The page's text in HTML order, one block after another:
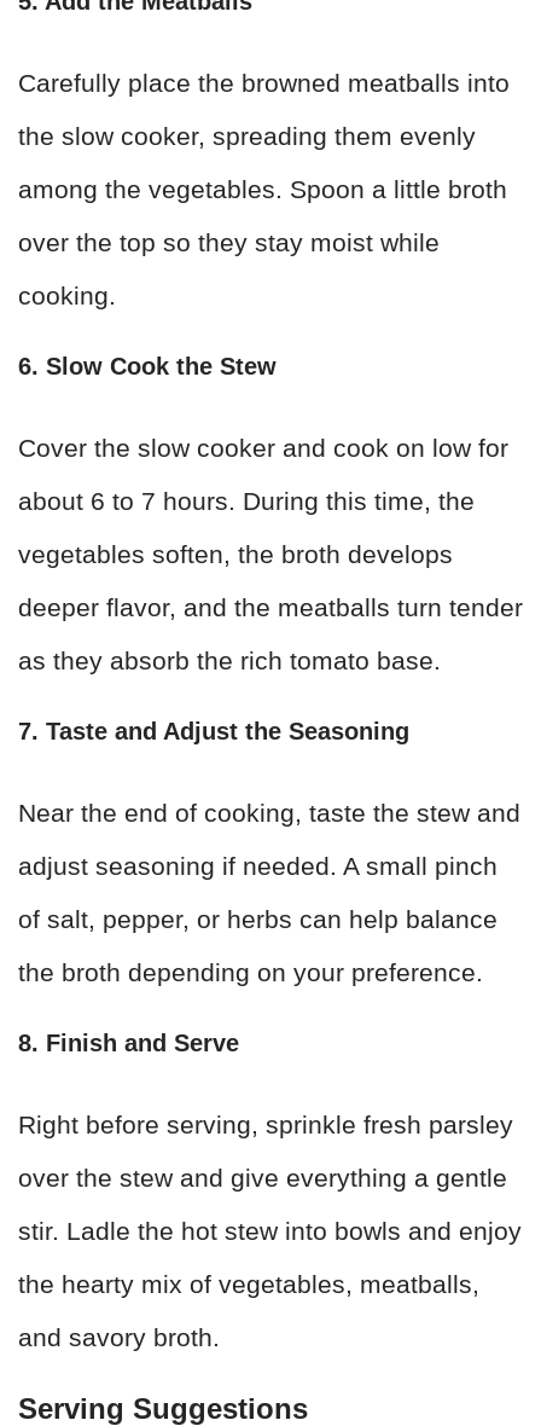
Carefully place the browned meatballs into
the slow cooker, spreading them evenly
among the vegetables. Spoon a little broth
over the top so they stay moist while
cooking.
6. Slow Cook the Stew
Cover the slow cooker and cook on low for
about 6 to 7 hours. During this time, the
vegetables soften, the broth develops
deeper flavor, and the meatballs turn tender
as they absorb the rich tomato base.
7. Taste and Adjust the Seasoning
Near the end of cooking, taste the stew and
adjust seasoning if needed. A small pinch
of salt, pepper, or herbs can help balance
the broth depending on your preference.
8. Finish and Serve
Right before serving, sprinkle fresh parsley
over the stew and give everything a gentle
stir. Ladle the hot stew into bowls and enjoy
the hearty mix of vegetables, meatballs,
and savory broth.
Serving Suggestions